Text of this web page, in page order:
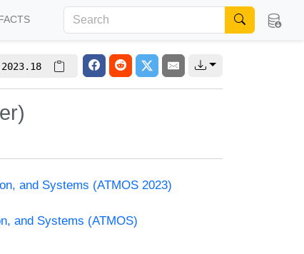
and Systems (ATMOS 2023)
and Systems (ATMOS)